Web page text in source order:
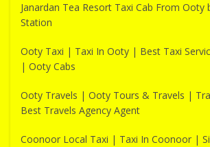
Janardan Tea Resort Taxi Cab From Ooty
Station
Ooty Taxi | Taxi In Ooty | Best Taxi
| Ooty Cabs
Ooty Travels | Ooty Tours & Travels |
Best Travels Agency Agent
Coonoor Local Taxi | Taxi In Coonoor |